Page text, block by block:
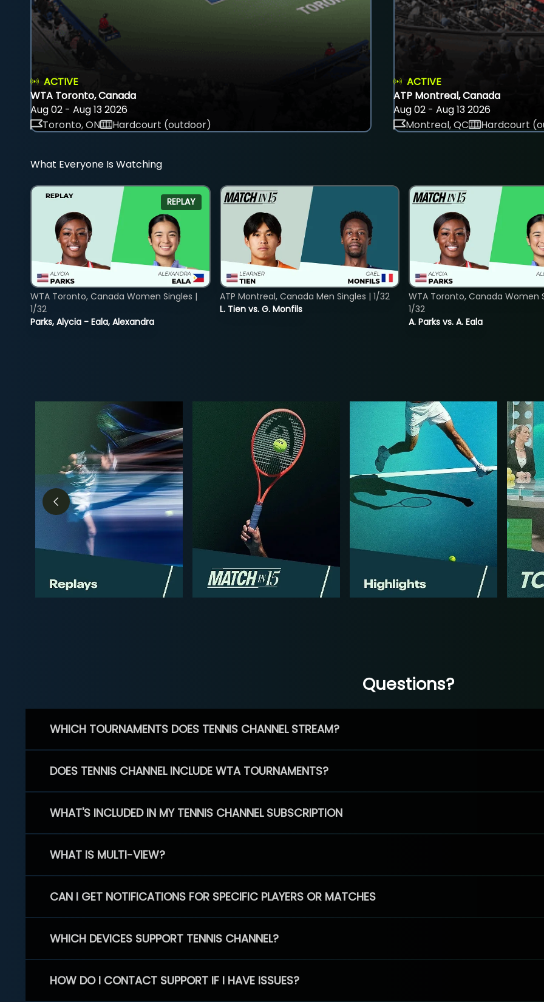
ACTIVE
WTA Toronto, Canada
Aug 02 - Aug 13 2026
Toronto, ON
Hardcourt (outdoor)
ACTIVE
ATP Montreal, Canada
Aug 02 - Aug 13 2026
Montreal, QC
Hardcourt
What Everyone Is Watching
REPLAY
Parks, Alycia - Eala, Alexandra
WTA Toronto, Canada Women Singles |
1/32
L. Tien vs. G. Monfils
ATP Montreal, Canada Men Singles | 1/32
A. Parks vs. A. Eala
WTA Toronto, Canada Women
1/32
Questions?
WHICH TOURNAMENTS DOES TENNIS CHANNEL STREAM?
DOES TENNIS CHANNEL INCLUDE WTA TOURNAMENTS?
WHAT'S INCLUDED IN MY TENNIS CHANNEL SUBSCRIPTION
WHAT IS MULTI-VIEW?
CAN I GET NOTIFICATIONS FOR SPECIFIC PLAYERS OR MATCHES
WHICH DEVICES SUPPORT TENNIS CHANNEL?
HOW DO I CONTACT SUPPORT IF I HAVE ISSUES?